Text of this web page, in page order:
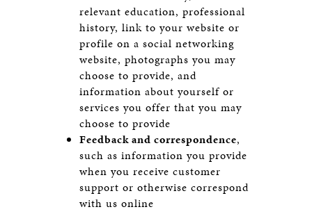
relevant education, professional
history, link to your website or
profile on a social networking
website, photographs you may
choose to provide, and
information about yourself or
services you offer that you may
choose to provide
Feedback and correspondence,
such as information you provide
when you receive customer
support or otherwise correspond
with us online